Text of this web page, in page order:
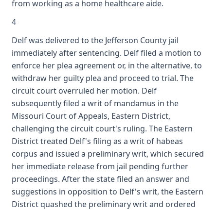
from working as a home healthcare aide.
4
Delf was delivered to the Jefferson County jail
immediately after sentencing. Delf filed a motion to
enforce her plea agreement or, in the alternative, to
withdraw her guilty plea and proceed to trial. The
circuit court overruled her motion. Delf
subsequently filed a writ of mandamus in the
Missouri Court of Appeals, Eastern District,
challenging the circuit court's ruling. The Eastern
District treated Delf's filing as a writ of habeas
corpus and issued a preliminary writ, which secured
her immediate release from jail pending further
proceedings. After the state filed an answer and
suggestions in opposition to Delf's writ, the Eastern
District quashed the preliminary writ and ordered